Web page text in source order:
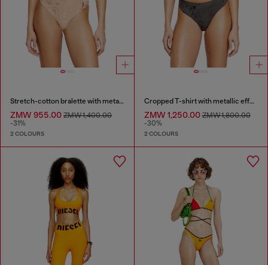
Stretch-cotton bralette with metallic print
ZMW 955.00 ZMW 1,400.00
-31%
2 COLOURS
Cropped T-shirt with metallic effect
ZMW 1,250.00ZMW 1,800.00
-30%
2 COLOURS